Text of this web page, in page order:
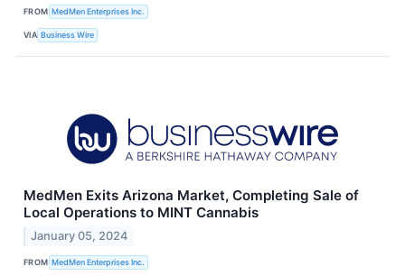
FROM MedMen Enterprises Inc.
VIA Business Wire
MedMen Exits Arizona Market, Completing Sale of
Local Operations to MINT Cannabis
January 05, 2024
FROM MedMen Enterprises Inc.